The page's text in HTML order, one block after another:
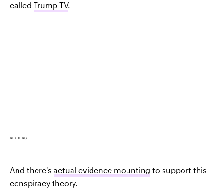
called Trump TV.
REUTERS
And there's actual evidence mounting to support this
conspiracy theory.